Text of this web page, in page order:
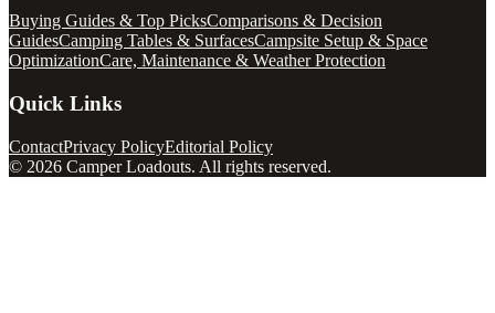
Buying Guides & Top PicksComparisons & Decision
GuidesCamping Tables & SurfacesCampsite Setup & Space
OptimizationCare, Maintenance & Weather Protection
Quick Links
ContactPrivacy PolicyEditorial Policy
© 2026 Camper Loadouts. All rights reserved.